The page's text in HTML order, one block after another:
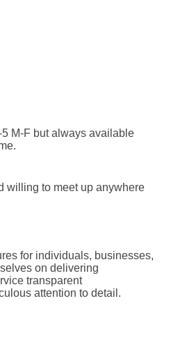
M-F but always available
willing to meet up anywhere
for individuals, businesses,
on delivering
transparent
attention to detail.